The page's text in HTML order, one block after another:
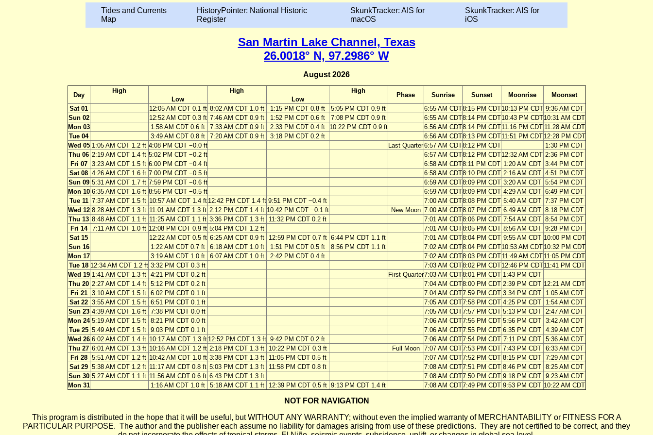
Tides and Currents
Map
HistoryPointer: National Historic
Register
SkunkTracker: AIS for
macOS
SkunkTracker: AIS for
iOS
San Martin Lake Channel, Texas
26.0018° N, 97.2986° W
August 2026
Day
High
Low
High
Low
High
Phase Sunrise Sunset Moonrise
Moonset
Sat 01
12:05 AM CDT 0.1 ft 8:02 AM CDT 1.0 ft 1:15 PM CDT 0.8 ft 5:05 PM CDT 0.9 ft 6:55 AM CDT8:15 PM CDT10:13 PM CDT 9:36 AM CDT
Sun 02
12:52 AM CDT 0.3 ft 7:46 AM CDT 0.9 ft 1:52 PM CDT 0.6 ft 7:08 PM CDT 0.9 ft 6:55 AM CDT8:14 PM CDT10:43 PM CDT10:31 AM CDT
Mon 03
1:58 AM CDT 0.6 ft 7:33 AM CDT 0.9 ft 2:33 PM CDT 0.4 ft 10:22 PM CDT 0.9 ft 6:56 AM CDT8:14 PM CDT11:16 PM CDT 11:28 AM CDT
Tue 04
3:49 AM CDT 0.8 ft 7:20 AM CDT 0.9 ft 3:18 PM CDT 0.2 ft 6:56 AM CDT8:13 PM CDT11:51 PM CDT 12:28 PM CDT
Wed 05 1:05 AM CDT 1.2 ft 4:08 PM CDT −0.0 ft Last Quarter6:57 AM CDT8:12 PM CDT
1:30 PM CDT
Thu 06 2:19 AM CDT 1.4 ft 5:02 PM CDT −0.2 ft 6:57 AM CDT8:12 PM CDT12:32 AM CDT 2:36 PM CDT
Fri 07
3:23 AM CDT 1.5 ft 6:00 PM CDT −0.4 ft 6:58 AM CDT8:11 PM CDT 1:20 AM CDT 3:44 PM CDT
Sat 08 4:26 AM CDT 1.6 ft 7:00 PM CDT −0.5 ft 6:58 AM CDT8:10 PM CDT 2:16 AM CDT 4:51 PM CDT
Sun 09 5:31 AM CDT 1.7 ft 7:59 PM CDT −0.6 ft 6:59 AM CDT8:09 PM CDT 3:20 AM CDT 5:54 PM CDT
Mon 10 6:35 AM CDT 1.6 ft 8:56 PM CDT −0.5 ft 6:59 AM CDT8:09 PM CDT 4:29 AM CDT 6:49 PM CDT
Tue 11 7:37 AM CDT 1.5 ft 10:57 AM CDT 1.4 ft 12:42 PM CDT 1.4 ft 9:51 PM CDT −0.4 ft 7:00 AM CDT8:08 PM CDT 5:40 AM CDT 7:37 PM CDT
Wed 12 8:28 AM CDT 1.3 ft 11:01 AM CDT 1.3 ft 2:12 PM CDT 1.4 ft 10:42 PM CDT −0.1 ft New Moon 7:00 AM CDT8:07 PM CDT 6:49 AM CDT 8:18 PM CDT
Thu 13 8:48 AM CDT 1.1 ft 11:25 AM CDT 1.1 ft 3:36 PM CDT 1.3 ft 11:32 PM CDT 0.2 ft 7:01 AM CDT8:06 PM CDT 7:54 AM CDT 8:54 PM CDT
Fri 14
7:11 AM CDT 1.0 ft 12:08 PM CDT 0.9 ft 5:04 PM CDT 1.2 ft 7:01 AM CDT8:05 PM CDT 8:56 AM CDT 9:28 PM CDT
Sat 15
12:22 AM CDT 0.5 ft 6:25 AM CDT 0.9 ft 12:59 PM CDT 0.7 ft 6:44 PM CDT 1.1 ft 7:01 AM CDT8:04 PM CDT 9:55 AM CDT 10:00 PM CDT
Sun 16
1:22 AM CDT 0.7 ft 6:18 AM CDT 1.0 ft 1:51 PM CDT 0.5 ft 8:56 PM CDT 1.1 ft 7:02 AM CDT8:04 PM CDT10:53 AM CDT 10:32 PM CDT
Mon 17
3:19 AM CDT 1.0 ft 6:07 AM CDT 1.0 ft 2:42 PM CDT 0.4 ft 7:02 AM CDT8:03 PM CDT 11:49 AM CDT 11:05 PM CDT
Tue 18 12:34 AM CDT 1.2 ft 3:32 PM CDT 0.3 ft 7:03 AM CDT8:02 PM CDT12:46 PM CDT11:41 PM CDT
Wed 19 1:41 AM CDT 1.3 ft 4:21 PM CDT 0.2 ft First Quarter7:03 AM CDT8:01 PM CDT 1:43 PM CDT
Thu 20 2:27 AM CDT 1.4 ft 5:12 PM CDT 0.2 ft 7:04 AM CDT8:00 PM CDT 2:39 PM CDT 12:21 AM CDT
Fri 21
3:10 AM CDT 1.5 ft 6:02 PM CDT 0.1 ft 7:04 AM CDT7:59 PM CDT 3:34 PM CDT
1:05 AM CDT
Sat 22 3:55 AM CDT 1.5 ft 6:51 PM CDT 0.1 ft 7:05 AM CDT7:58 PM CDT 4:25 PM CDT
1:54 AM CDT
Sun 23 4:39 AM CDT 1.6 ft 7:38 PM CDT 0.0 ft 7:05 AM CDT7:57 PM CDT 5:13 PM CDT 2:47 AM CDT
Mon 24 5:19 AM CDT 1.5 ft 8:21 PM CDT 0.0 ft 7:06 AM CDT7:56 PM CDT 5:56 PM CDT 3:42 AM CDT
Tue 25 5:49 AM CDT 1.5 ft 9:03 PM CDT 0.1 ft 7:06 AM CDT7:55 PM CDT 6:35 PM CDT 4:39 AM CDT
Wed 26 6:02 AM CDT 1.4 ft 10:17 AM CDT 1.3 ft 12:52 PM CDT 1.3 ft 9:42 PM CDT 0.2 ft 7:06 AM CDT7:54 PM CDT 7:11 PM CDT
5:36 AM CDT
Thu 27 6:01 AM CDT 1.3 ft 10:16 AM CDT 1.2 ft 2:18 PM CDT 1.3 ft 10:22 PM CDT 0.3 ft Full Moon 7:07 AM CDT7:53 PM CDT 7:43 PM CDT 6:33 AM CDT
Fri 28
5:51 AM CDT 1.2 ft 10:42 AM CDT 1.0 ft 3:38 PM CDT 1.3 ft 11:05 PM CDT 0.5 ft 7:07 AM CDT7:52 PM CDT 8:15 PM CDT 7:29 AM CDT
Sat 29 5:38 AM CDT 1.2 ft 11:17 AM CDT 0.8 ft 5:03 PM CDT 1.3 ft 11:58 PM CDT 0.8 ft 7:08 AM CDT7:51 PM CDT 8:46 PM CDT 8:25 AM CDT
Sun 30 5:27 AM CDT 1.1 ft 11:56 AM CDT 0.6 ft 6:43 PM CDT 1.3 ft 7:08 AM CDT7:50 PM CDT 9:18 PM CDT 9:23 AM CDT
Mon 31
1:16 AM CDT 1.0 ft 5:18 AM CDT 1.1 ft 12:39 PM CDT 0.5 ft 9:13 PM CDT 1.4 ft 7:08 AM CDT7:49 PM CDT 9:53 PM CDT 10:22 AM CDT
NOT FOR NAVIGATION
This program is distributed in the hope that it will be useful, but WITHOUT ANY WARRANTY; without even the implied warranty of MERCHANTABILITY or FITNESS FOR A
PARTICULAR PURPOSE. The author and the publisher each assume no liability for damages arising from use of these predictions. They are not certified to be correct, and they